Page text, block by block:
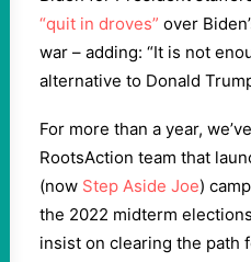
“quit in droves” over
war – adding: “It is not
alternative to Donald
For more than a year,
RootsAction team that
(now Step Aside Joe)
the 2022 midterm
insist on clearing the path